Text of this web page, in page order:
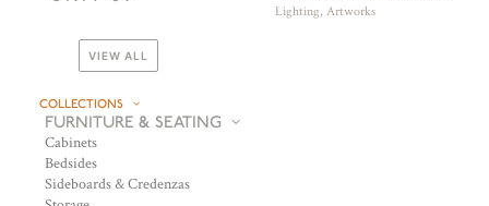
Lighting, Artworks
VIEW ALL
COLLECTIONS
FURNITURE & SEATING
Cabinets
Bedsides
Sideboards & Credenzas